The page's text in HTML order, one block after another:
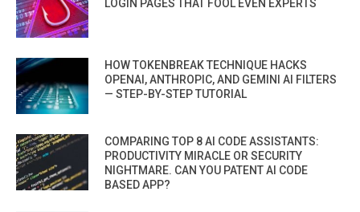
LOGIN PAGES THAT FOOL EVEN EXPERTS
HOW TOKENBREAK TECHNIQUE HACKS
OPENAI, ANTHROPIC, AND GEMINI AI FILTERS
— STEP-BY-STEP TUTORIAL
COMPARING TOP 8 AI CODE ASSISTANTS:
PRODUCTIVITY MIRACLE OR SECURITY
NIGHTMARE. CAN YOU PATENT AI CODE
BASED APP?